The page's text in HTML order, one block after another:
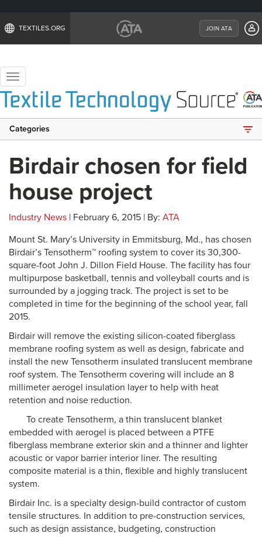
TEXTILES.ORG JOIN ATA
Toggle
navigation
Categories
Birdair chosen for field
house project
Industry News | February 6, 2015 | By: ATA
Mount St. Mary’s University in Emmitsburg, Md., has chosen
Birdair’s Tensotherm™ roofing system to cover its 30,300-
square-foot John J. Dillon Field House. The facility has four
multipurpose basketball, tennis and volleyball courts and is
surrounded by a jogging track. The project is set to be
completed in time for the beginning of the school year, fall
2015.
Birdair will remove the existing silicon-coated fiberglass
membrane roofing system as well as design, fabricate and
install the new Tensotherm insulated translucent membrane
roof system. The Tensotherm covering will include an 8
millimeter aerogel insulation layer to help with heat
retention and noise reduction.
To create Tensotherm, a thin translucent blanket
embedded with aerogel is placed between a PTFE
fiberglass membrane exterior skin and a thinner and lighter
acoustic or vapor barrier interior liner. The resulting
composite material is a thin, flexible and highly translucent
system.
Birdair Inc. is a specialty design-build contractor of custom
tensile structures. In addition to pre-construction services,
such as design assistance, budgeting, construction